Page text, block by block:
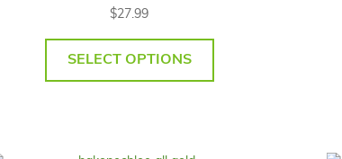
$27.99
SELECT OPTIONS